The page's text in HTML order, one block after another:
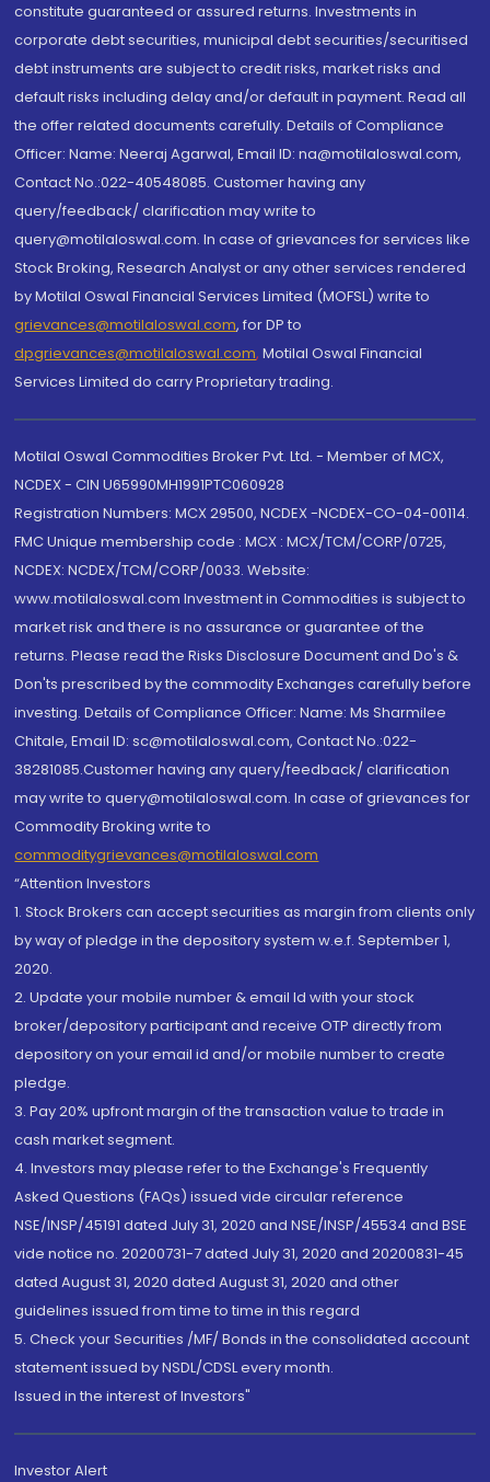
constitute guaranteed or assured returns. Investments in
corporate debt securities, municipal debt securities/securitised
debt instruments are subject to credit risks, market risks and
default risks including delay and/or default in payment. Read all
the offer related documents carefully. Details of Compliance
Officer: Name: Neeraj Agarwal, Email ID: na@motilaloswal.com,
Contact No.:022-40548085. Customer having any
query/feedback/ clarification may write to
query@motilaloswal.com. In case of grievances for services like
Stock Broking, Research Analyst or any other services rendered
by Motilal Oswal Financial Services Limited (MOFSL) write to
grievances@motilaloswal.com, for DP to
dpgrievances@motilaloswal.com, Motilal Oswal Financial
Services Limited do carry Proprietary trading.
Motilal Oswal Commodities Broker Pvt. Ltd. - Member of MCX,
NCDEX - CIN U65990MH1991PTC060928
Registration Numbers: MCX 29500, NCDEX -NCDEX-CO-04-00114.
FMC Unique membership code : MCX : MCX/TCM/CORP/0725,
NCDEX: NCDEX/TCM/CORP/0033. Website:
www.motilaloswal.com Investment in Commodities is subject to
market risk and there is no assurance or guarantee of the
returns. Please read the Risks Disclosure Document and Do's &
Don'ts prescribed by the commodity Exchanges carefully before
investing. Details of Compliance Officer: Name: Ms Sharmilee
Chitale, Email ID: sc@motilaloswal.com, Contact No.:022-
38281085.Customer having any query/feedback/ clarification
may write to query@motilaloswal.com. In case of grievances for
Commodity Broking write to
commoditygrievances@motilaloswal.com
“Attention Investors
1. Stock Brokers can accept securities as margin from clients only
by way of pledge in the depository system w.e.f. September 1,
2020.
2. Update your mobile number & email Id with your stock
broker/depository participant and receive OTP directly from
depository on your email id and/or mobile number to create
pledge.
3. Pay 20% upfront margin of the transaction value to trade in
cash market segment.
4. Investors may please refer to the Exchange's Frequently
Asked Questions (FAQs) issued vide circular reference
NSE/INSP/45191 dated July 31, 2020 and NSE/INSP/45534 and BSE
vide notice no. 20200731-7 dated July 31, 2020 and 20200831-45
dated August 31, 2020 dated August 31, 2020 and other
guidelines issued from time to time in this regard
5. Check your Securities /MF/ Bonds in the consolidated account
statement issued by NSDL/CDSL every month.
Issued in the interest of Investors"
Investor Alert